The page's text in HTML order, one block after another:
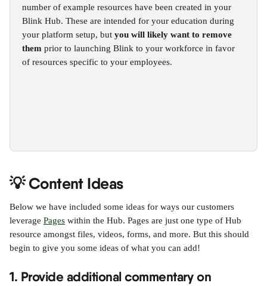
number of example resources have been created in your
Blink Hub. These are intended for your education during
your platform setup, but you will likely want to remove
them prior to launching Blink to your workforce in favor
of resources specific to your employees.
💡 Content Ideas
Below we have included some ideas for ways our customers
leverage Pages within the Hub. Pages are just one type of Hub
resource amongst files, videos, forms, and more. But this should
begin to give you some ideas of what you can add!
1. Provide additional commentary on